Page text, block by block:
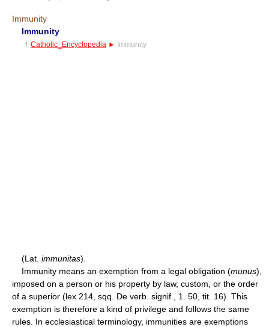
Immunity
Immunity
† Catholic_Encyclopedia ► Immunity
(Lat. immunitas).
Immunity means an exemption from a legal obligation (munus),
imposed on a person or his property by law, custom, or the order
of a superior (lex 214, sqq. De verb. signif., 1. 50, tit. 16). This
exemption is therefore a kind of privilege and follows the same
rules. In ecclesiastical terminology, immunities are exemptions